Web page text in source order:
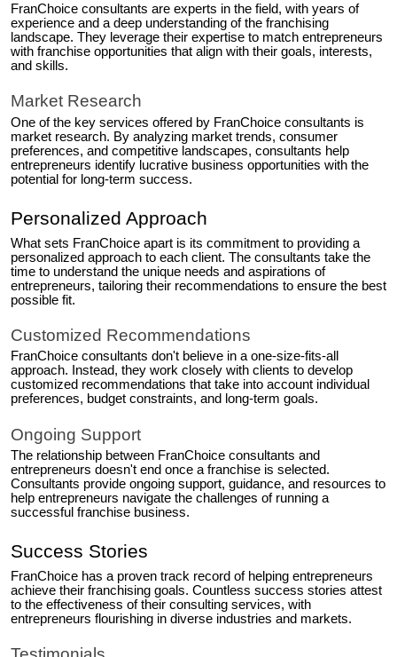
FranChoice consultants are experts in the field, with years of
experience and a deep understanding of the franchising
landscape. They leverage their expertise to match entrepreneurs
with franchise opportunities that align with their goals, interests,
and skills.
Market Research
One of the key services offered by FranChoice consultants is
market research. By analyzing market trends, consumer
preferences, and competitive landscapes, consultants help
entrepreneurs identify lucrative business opportunities with the
potential for long-term success.
Personalized Approach
What sets FranChoice apart is its commitment to providing a
personalized approach to each client. The consultants take the
time to understand the unique needs and aspirations of
entrepreneurs, tailoring their recommendations to ensure the best
possible fit.
Customized Recommendations
FranChoice consultants don't believe in a one-size-fits-all
approach. Instead, they work closely with clients to develop
customized recommendations that take into account individual
preferences, budget constraints, and long-term goals.
Ongoing Support
The relationship between FranChoice consultants and
entrepreneurs doesn't end once a franchise is selected.
Consultants provide ongoing support, guidance, and resources to
help entrepreneurs navigate the challenges of running a
successful franchise business.
Success Stories
FranChoice has a proven track record of helping entrepreneurs
achieve their franchising goals. Countless success stories attest
to the effectiveness of their consulting services, with
entrepreneurs flourishing in diverse industries and markets.